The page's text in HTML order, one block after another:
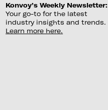
Konvoy’s Weekly Newsletter:
Your go-to for the latest
industry insights and trends.
Learn more here.